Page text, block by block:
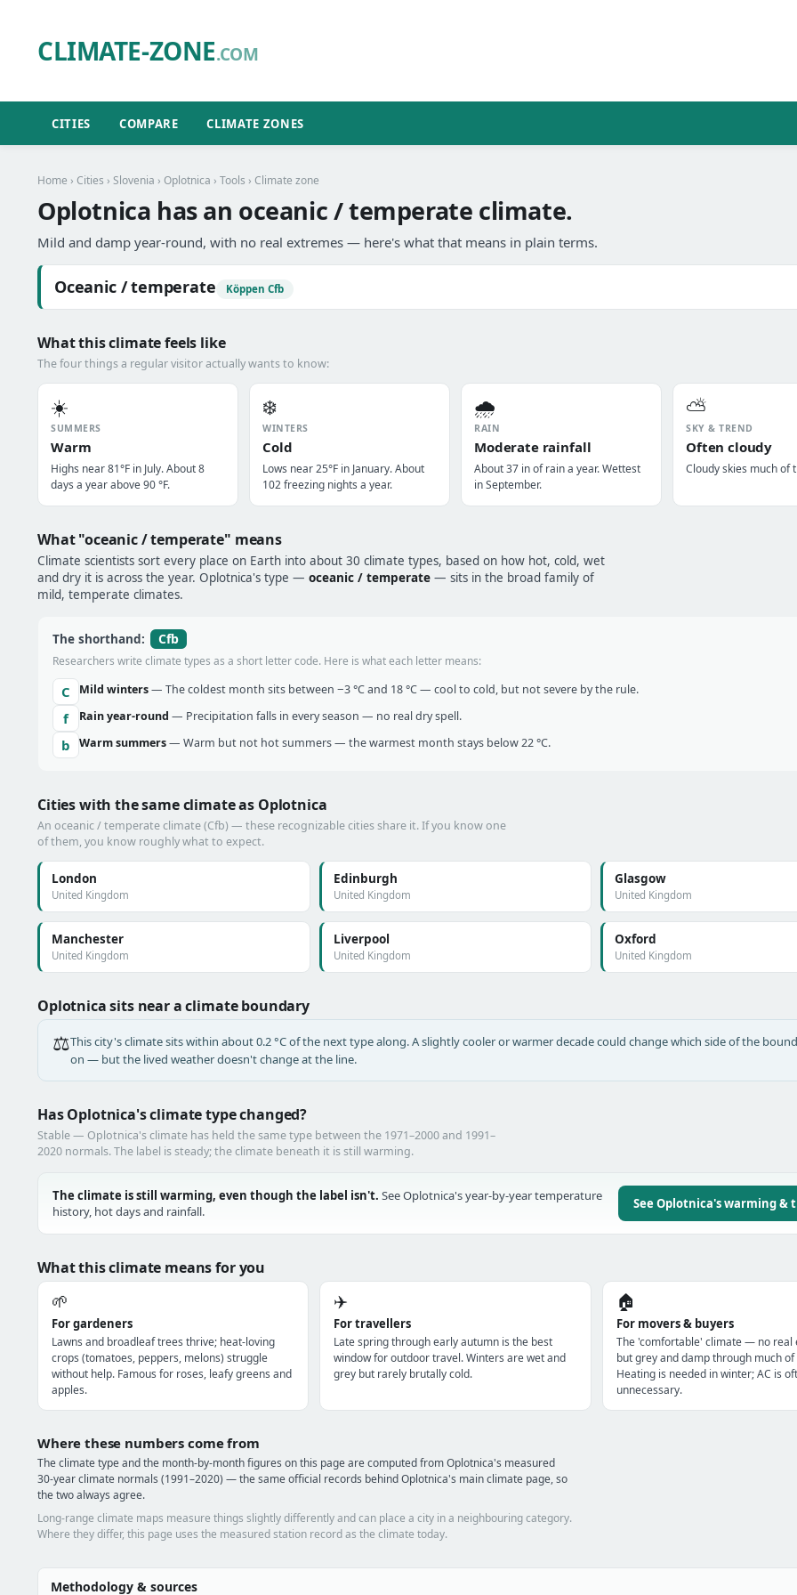
CLIMATE-ZONE.COM
CITIES COMPARE CLIMATE ZONES
Home › Cities › Slovenia › Oplotnica › Tools › Climate zone
Oplotnica has an oceanic / temperate climate.
Mild and damp year-round, with no real extremes — here's what that means in plain terms.
Oceanic / temperate Köppen Cfb
What this climate feels like
The four things a regular visitor actually wants to know:
☀️
SUMMERS
Warm
Highs near 81°F in July. About 8
days a year above 90 °F.
❄️
WINTERS
Cold
Lows near 25°F in January. About
102 freezing nights a year.
🌧️
RAIN
Moderate rainfall
About 37 in of rain a year. Wettest
in September.
⛅
SKY & TREND
Often cloudy
Cloudy skies much of
What "oceanic / temperate" means
Climate scientists sort every place on Earth into about 30 climate types, based on how hot, cold, wet
and dry it is across the year. Oplotnica's type — oceanic / temperate — sits in the broad family of
mild, temperate climates.
The shorthand: Cfb
Researchers write climate types as a short letter code. Here is what each letter means:
C Mild winters— The coldest month sits between −3 °C and 18 °C — cool to cold, but not severe by the rule.
f Rain year-round — Precipitation falls in every season — no real dry spell.
b Warm summers— Warm but not hot summers — the warmest month stays below 22 °C.
Cities with the same climate as Oplotnica
An oceanic / temperate climate (Cfb) — these recognizable cities share it. If you know one
of them, you know roughly what to expect.
London
United Kingdom
Edinburgh
United Kingdom
Glasgow
United Kingdom
Manchester
United Kingdom
Liverpool
United Kingdom
Oxford
United Kingdom
Oplotnica sits near a climate boundary
⚖️This city's climate sits within about 0.2 °C of the next type along. A slightly cooler or warmer decade could change which side of the
on — but the lived weather doesn't change at the line.
Has Oplotnica's climate type changed?
Stable — Oplotnica's climate has held the same type between the 1971–2000 and 1991–
2020 normals. The label is steady; the climate beneath it is still warming.
The climate is still warming, even though the label isn't. See Oplotnica's year-by-year temperature
history, hot days and rainfall.
See Oplotnica's warming &
What this climate means for you
🌱
For gardeners
Lawns and broadleaf trees thrive; heat-loving
crops (tomatoes, peppers, melons) struggle
without help. Famous for roses, leafy greens and
apples.
✈️
For travellers
Late spring through early autumn is the best
window for outdoor travel. Winters are wet and
grey but rarely brutally cold.
🏠
For movers & buyers
The 'comfortable' climate — no real
but grey and damp through much of
Heating is needed in winter; AC is
unnecessary.
Where these numbers come from
The climate type and the month-by-month figures on this page are computed from Oplotnica's measured
30-year climate normals (1991–2020) — the same official records behind Oplotnica's main climate page, so
the two always agree.
Long-range climate maps measure things slightly differently and can place a city in a neighbouring category.
Where they differ, this page uses the measured station record as the climate today.
Methodology & sources